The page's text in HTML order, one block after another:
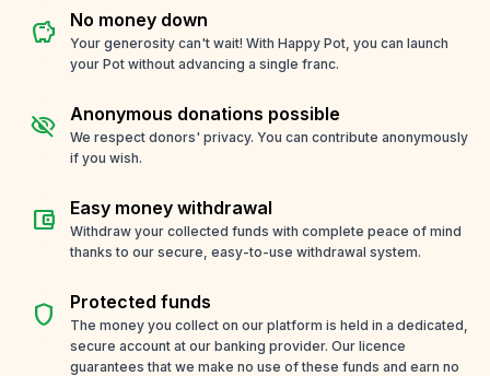
savings No money down
Your generosity can't wait! With Happy Pot, you can launch
your Pot without advancing a single franc.
visibility_off Anonymous donations possible
We respect donors' privacy. You can contribute anonymously
if you wish.
account_balance_wallet Easy money withdrawal
Withdraw your collected funds with complete peace of mind
thanks to our secure, easy-to-use withdrawal system.
shield Protected funds
The money you collect on our platform is held in a dedicated,
secure account at our banking provider. Our licence
guarantees that we make no use of these funds and earn no